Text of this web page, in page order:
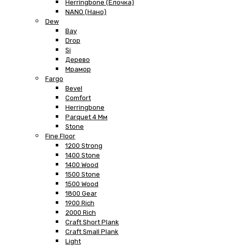
Herringbone (Елочка)
NANO (Нано)
Dew
Bay
Drop
Si
Дерево
Мрамор
Fargo
Bevel
Comfort
Herringbone
Parquet 4 Мм
Stone
Fine Floor
1200 Strong
1400 Stone
1400 Wood
1500 Stone
1500 Wood
1800 Gear
1900 Rich
2000 Rich
Craft Short Plank
Craft Small Plank
Light